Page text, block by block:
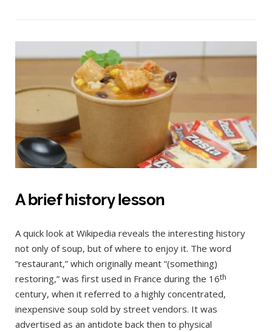
A brief history lesson
A quick look at Wikipedia reveals the interesting history
not only of soup, but of where to enjoy it. The word
“restaurant,” which originally meant “(something)
restoring,” was first used in France during the 16th
century, when it referred to a highly concentrated,
inexpensive soup sold by street vendors. It was
advertised as an antidote back then to physical